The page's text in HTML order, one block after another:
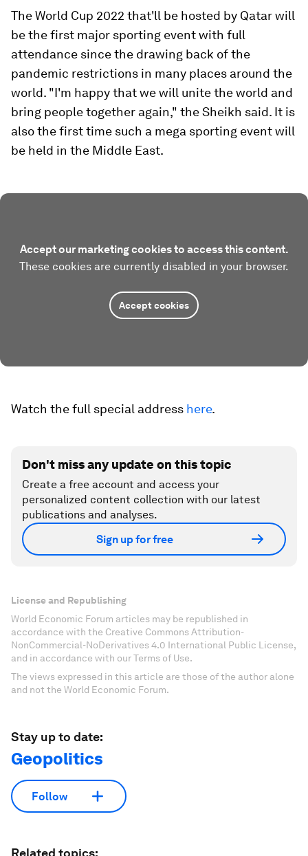
The World Cup 2022 that'll be hosted by Qatar will
be the first major sporting event with full
attendance since the drawing back of the
pandemic restrictions in many places around the
world. "I'm happy that we will unite the world and
bring people together again," the Sheikh said. It is
also the first time such a mega sporting event will
be held in the Middle East.
Accept our marketing cookies to access this content.
These cookies are currently disabled in your browser.
Accept cookies
Watch the full special address here.
Don't miss any update on this topic
Create a free account and access your
personalized content collection with our latest
publications and analyses.
Sign up for free
License and Republishing
World Economic Forum articles may be republished in
accordance with the Creative Commons Attribution-
NonCommercial-NoDerivatives 4.0 International Public License,
and in accordance with our Terms of Use.
The views expressed in this article are those of the author alone
and not the World Economic Forum.
Stay up to date:
Geopolitics
Follow
Related topics: